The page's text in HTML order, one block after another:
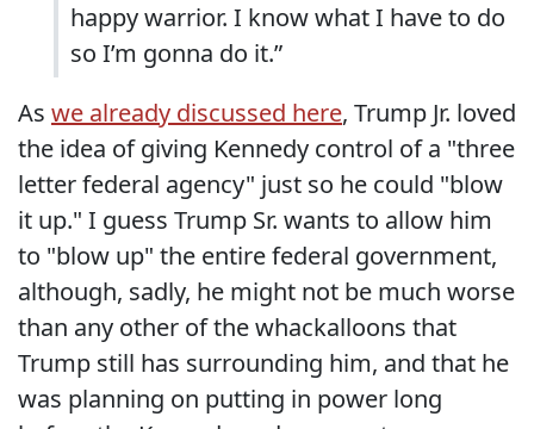
happy warrior. I know what I have to do
so I’m gonna do it.”
As we already discussed here, Trump Jr. loved
the idea of giving Kennedy control of a "three
letter federal agency" just so he could "blow
it up." I guess Trump Sr. wants to allow him
to "blow up" the entire federal government,
although, sadly, he might not be much worse
than any other of the whackalloons that
Trump still has surrounding him, and that he
was planning on putting in power long